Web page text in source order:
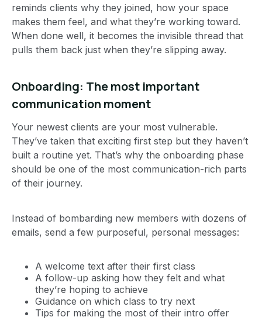
reminds clients why they joined, how your space
makes them feel, and what they’re working toward.
When done well, it becomes the invisible thread that
pulls them back just when they’re slipping away.
Onboarding: The most important
communication moment
Your newest clients are your most vulnerable.
They’ve taken that exciting first step but they haven’t
built a routine yet. That’s why the onboarding phase
should be one of the most communication-rich parts
of their journey.
Instead of bombarding new members with dozens of
emails, send a few purposeful, personal messages:
A welcome text after their first class
A follow-up asking how they felt and what
they’re hoping to achieve
Guidance on which class to try next
Tips for making the most of their intro offer